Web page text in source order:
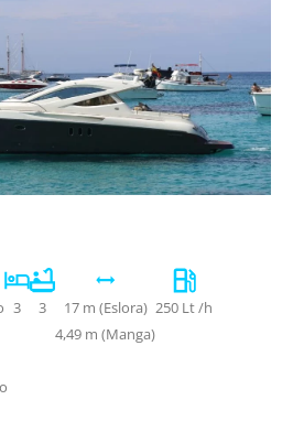
3 3
17 m (Eslora)
4,49 m (Manga)
250 Lt /h